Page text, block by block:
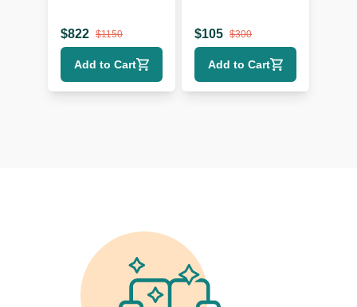
$822 $1150
Add to Cart
$105 $300
Add to Cart